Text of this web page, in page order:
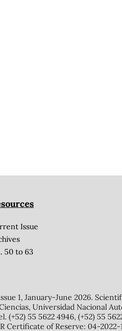
Issue
50 to 63
1, January-June 2026.
Universidad Nacional
(+52) 55 5622 4946, (+52) 55
of Reserve: 04-2022-